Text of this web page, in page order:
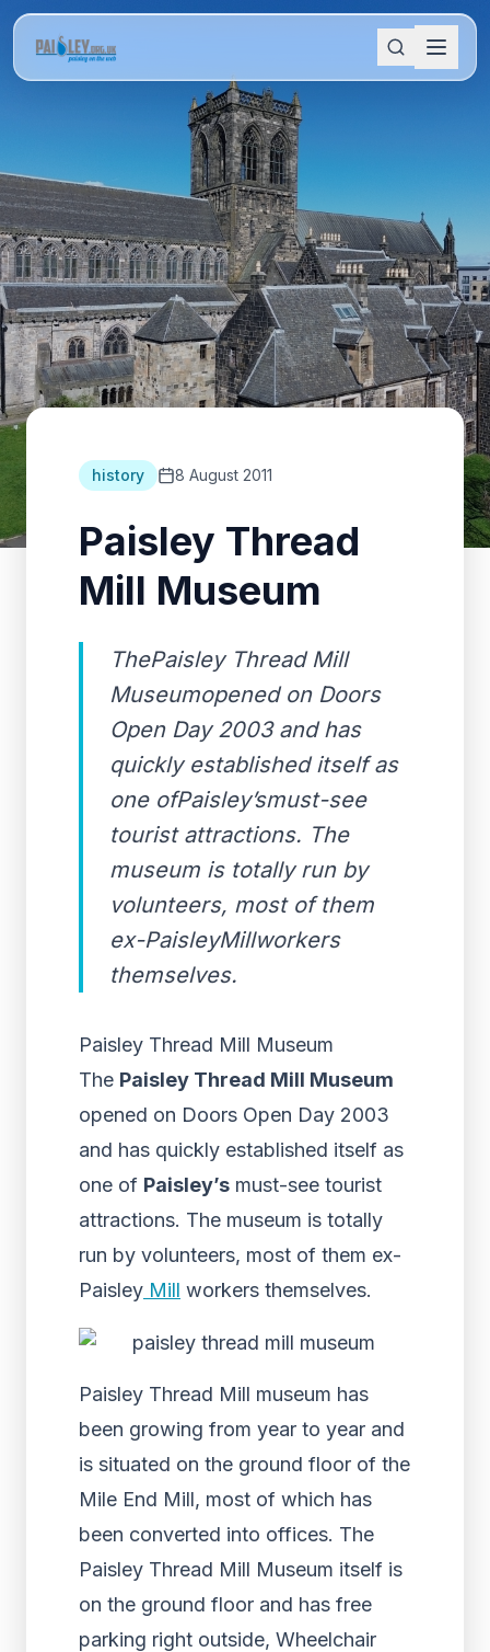
history 8 August 2011
Paisley Thread
Mill Museum
ThePaisley Thread Mill
Museumopened on Doors
Open Day 2003 and has
quickly established itself as
one ofPaisley’smust-see
tourist attractions. The
museum is totally run by
volunteers, most of them
ex-PaisleyMillworkers
themselves.
Paisley Thread Mill Museum
The Paisley Thread Mill Museum
opened on Doors Open Day 2003
and has quickly established itself as
one of Paisley’s must-see tourist
attractions. The museum is totally
run by volunteers, most of them ex-
Paisley Mill workers themselves.
Paisley Thread Mill museum has
been growing from year to year and
is situated on the ground floor of the
Mile End Mill, most of which has
been converted into offices. The
Paisley Thread Mill Museum itself is
on the ground floor and has free
parking right outside, Wheelchair